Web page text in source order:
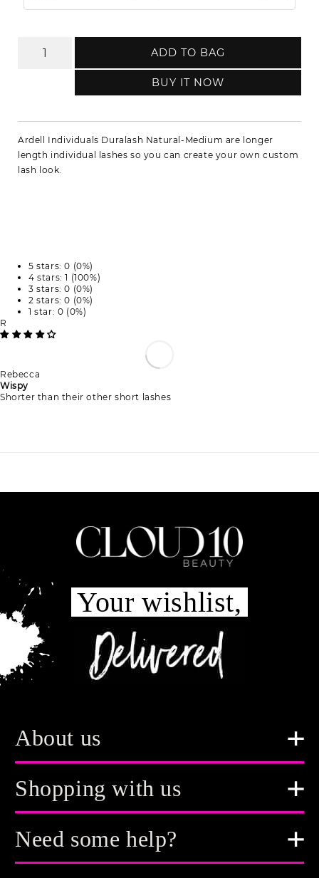
ADD TO BAG
BUY IT NOW
Ardell Individuals Duralash Natural-Medium are longer
length individual lashes so you can create your own custom
lash look.
5 stars: 0 (0%)
4 stars: 1 (100%)
3 stars: 0 (0%)
2 stars: 0 (0%)
1 star: 0 (0%)
R
Rebecca
Wispy
Shorter than their other short lashes
Your wishlist,
About us
Shopping with us
Need some help?